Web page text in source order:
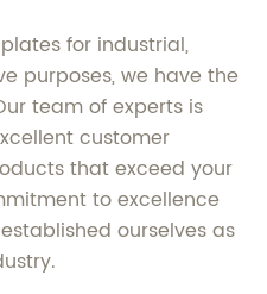
for industrial,
purposes, we have the
team of experts is
customer
that exceed your
to excellence
ourselves as